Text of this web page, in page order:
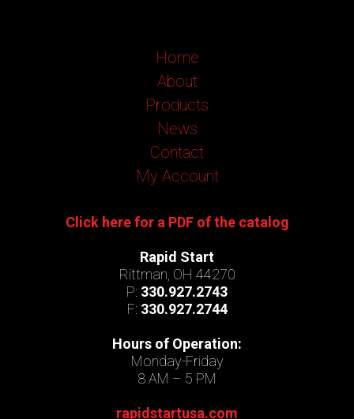
Home
About
Products
News
Contact
My Account
Click here for a PDF of the catalog
Rapid Start
Rittman, OH 44270
P: 330.927.2743
F: 330.927.2744
Hours of Operation:
Monday-Friday
8 AM – 5 PM
rapidstartusa.com